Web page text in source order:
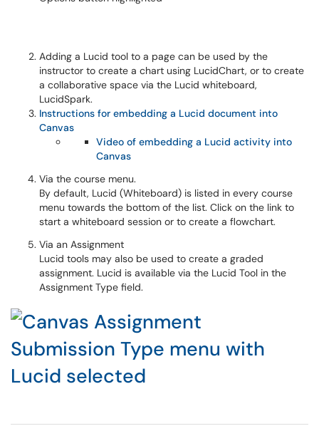
Adding a Lucid tool to a page can be used by the
instructor to create a chart using LucidChart, or to create
a collaborative space via the Lucid whiteboard,
LucidSpark.
Instructions for embedding a Lucid document into
Canvas
Video of embedding a Lucid activity into
Canvas
Via the course menu.
By default, Lucid (Whiteboard) is listed in every course
menu towards the bottom of the list. Click on the link to
start a whiteboard session or to create a flowchart.
Via an Assignment
Lucid tools may also be used to create a graded
assignment. Lucid is available via the Lucid Tool in the
Assignment Type field.